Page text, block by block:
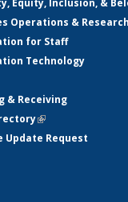
Equity, Inclusion, &
Operations &
for Staff
Technology
& Receiving
(link is external)
Update Request